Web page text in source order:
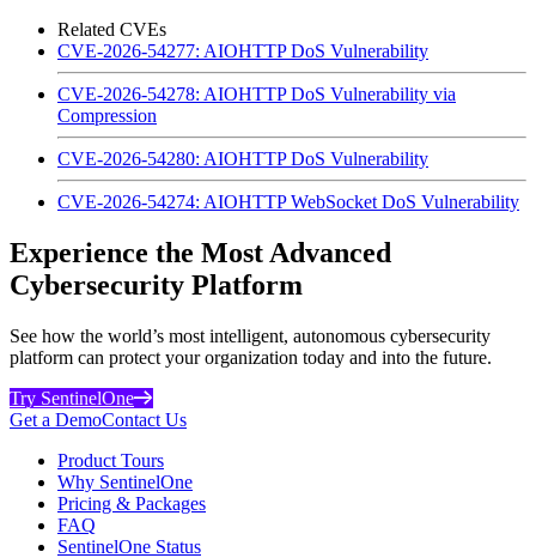
Related CVEs
CVE-2026-54277: AIOHTTP DoS Vulnerability
CVE-2026-54278: AIOHTTP DoS Vulnerability via
Compression
CVE-2026-54280: AIOHTTP DoS Vulnerability
CVE-2026-54274: AIOHTTP WebSocket DoS Vulnerability
Experience the Most Advanced
Cybersecurity Platform
See how the world’s most intelligent, autonomous cybersecurity
platform can protect your organization today and into the future.
Try SentinelOne
Get a DemoContact Us
Product Tours
Why SentinelOne
Pricing & Packages
FAQ
SentinelOne Status